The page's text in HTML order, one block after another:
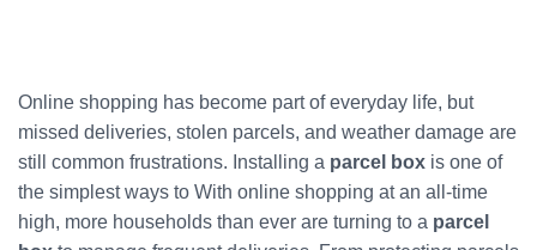
Online shopping has become part of everyday life, but
missed deliveries, stolen parcels, and weather damage are
still common frustrations. Installing a parcel box is one of
the simplest ways to With online shopping at an all-time
high, more households than ever are turning to a parcel